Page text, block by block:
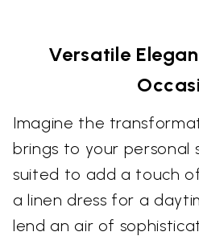
Versatile
Imagine the
brings to your personal
suited to add a touch
a linen dress for a
lend an air of